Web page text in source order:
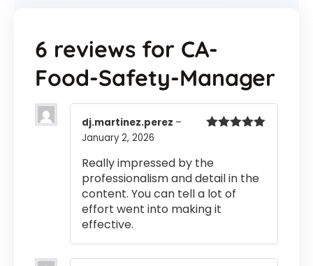
6 reviews for CA-
Food-Safety-Manager
dj.martinez.perez –
January 2, 2026
Really impressed by the
professionalism and detail in the
content. You can tell a lot of
effort went into making it
effective.